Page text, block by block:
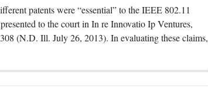
patents were “essential” to the IEEE 802.11
to the court in In re Innovatio Ip Ventures,
(N.D. Ill. July 26, 2013). In evaluating these claims,